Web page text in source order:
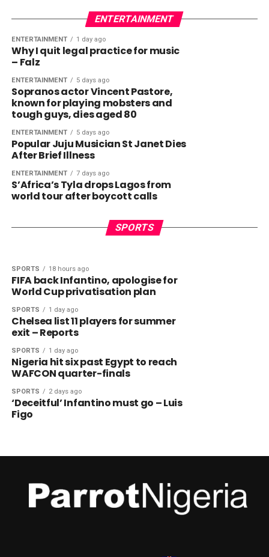
ENTERTAINMENT
ENTERTAINMENT 1 day ago
Why I quit legal practice for music
– Falz
ENTERTAINMENT 5 days ago
Sopranos actor Vincent Pastore,
known for playing mobsters and
tough guys, dies aged 80
ENTERTAINMENT 5 days ago
Popular Juju Musician St Janet Dies
After Brief Illness
ENTERTAINMENT 7 days ago
S’Africa’s Tyla drops Lagos from
world tour after boycott calls
SPORTS
USA to host Joshua vs Fury match
Barcelona snub game in Morocco
amid ‘uncertainty’
SPORTS 18 hours ago
FIFA back Infantino, apologise for
World Cup privatisation plan
SPORTS 1 day ago
Chelsea list 11 players for summer
exit – Reports
SPORTS 1 day ago
Nigeria hit six past Egypt to reach
WAFCON quarter-finals
SPORTS 2 days ago
‘Deceitful’ Infantino must go – Luis
Figo